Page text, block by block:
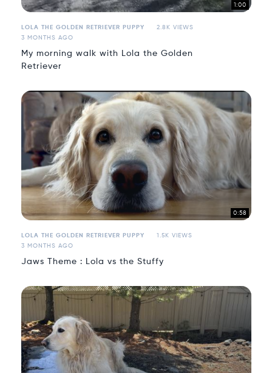
1:00
LOLA THE GOLDEN RETRIEVER PUPPY
2.8K VIEWS
3 MONTHS AGO
My morning walk with Lola the Golden
Retriever
0:58
LOLA THE GOLDEN RETRIEVER PUPPY
1.5K VIEWS
3 MONTHS AGO
Jaws Theme : Lola vs the Stuffy